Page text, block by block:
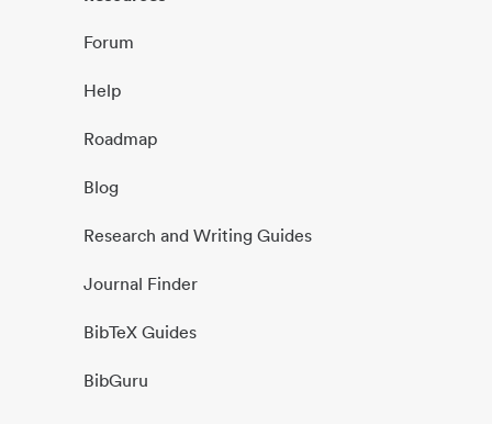
Forum
Help
Roadmap
Blog
Research and Writing Guides
Journal Finder
BibTeX Guides
BibGuru